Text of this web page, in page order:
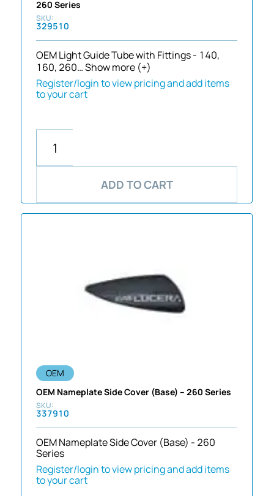
260 Series
329510
OEM Light Guide Tube with Fittings - 140,
160, 260…Show more (+)
Register/login to view pricing and add items
to your cart
ADD TO CART
OEM
OEM Nameplate Side Cover (Base) – 260 Series
337910
OEM Nameplate Side Cover (Base) - 260
Series
Register/login to view pricing and add items
to your cart